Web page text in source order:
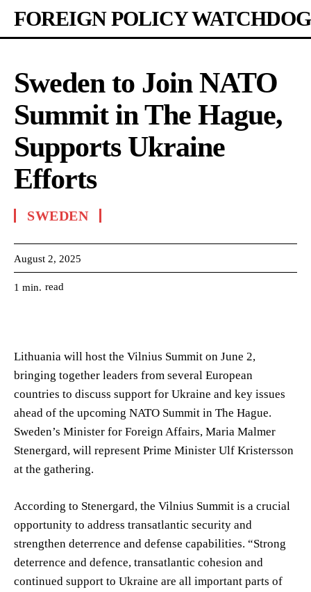
FOREIGN POLICY WATCHDOG
Sweden to Join NATO
Summit in The Hague,
Supports Ukraine
Efforts
SWEDEN
August 2, 2025
1 min. read
Lithuania will host the Vilnius Summit on June 2,
bringing together leaders from several European
countries to discuss support for Ukraine and key issues
ahead of the upcoming NATO Summit in The Hague.
Sweden’s Minister for Foreign Affairs, Maria Malmer
Stenergard, will represent Prime Minister Ulf Kristersson
at the gathering.
According to Stenergard, the Vilnius Summit is a crucial
opportunity to address transatlantic security and
strengthen deterrence and defense capabilities. “Strong
deterrence and defence, transatlantic cohesion and
continued support to Ukraine are all important parts of